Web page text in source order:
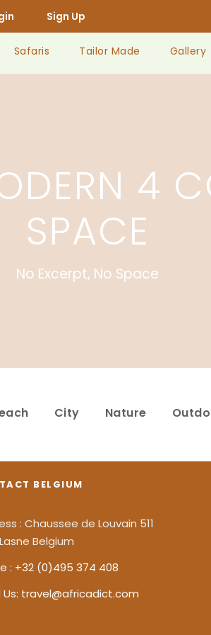
Sign Up
Safaris Tailor Made Gallery
4
SPACE
No Excerpt, No Space
City Nature
BELGIUM
: Chaussee de Louvain 511
Belgium
: +32 (0)495 374 408
Us: travel@africadict.com